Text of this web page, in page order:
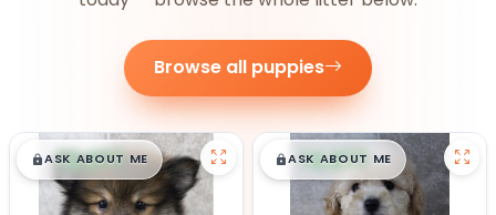
Browse all puppies
$█,█99
ASK ABOUT ME $█,█99
ASK ABOUT ME